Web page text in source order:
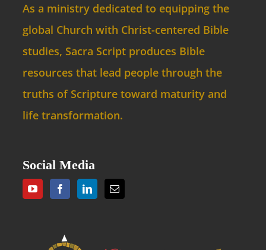
As a ministry dedicated to equipping the
global Church with Christ-centered Bible
studies, Sacra Script produces Bible
resources that lead people through the
truths of Scripture toward maturity and
life transformation.
Social Media